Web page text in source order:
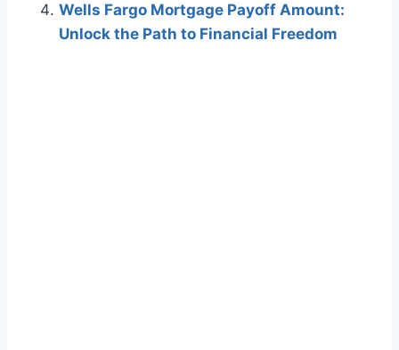
Wells Fargo Mortgage Payoff Amount:
Unlock the Path to Financial Freedom